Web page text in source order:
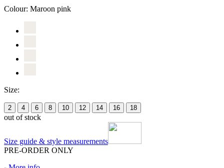
Colour: Maroon pink
Size:
2 4 6 8 10 12 14 16 18
out of stock
Size guide & style measurements
PRE-ORDER ONLY